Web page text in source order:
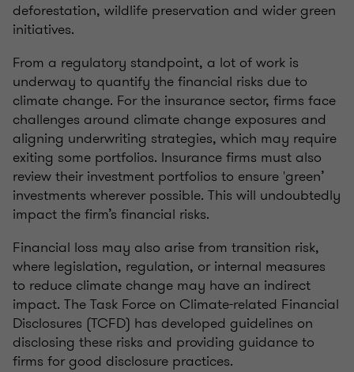
deforestation, wildlife preservation and wider green
initiatives.
From a regulatory standpoint, a lot of work is
underway to quantify the financial risks due to
climate change. For the insurance sector, firms face
challenges around climate change exposures and
aligning underwriting strategies, which may require
exiting some portfolios. Insurance firms must also
review their investment portfolios to ensure 'green’
investments wherever possible. This will undoubtedly
impact the firm’s financial risks.
Financial loss may also arise from transition risk,
where legislation, regulation, or internal measures
to reduce climate change may have an indirect
impact. The Task Force on Climate-related Financial
Disclosures (TCFD) has developed guidelines on
disclosing these risks and providing guidance to
firms for good disclosure practices.